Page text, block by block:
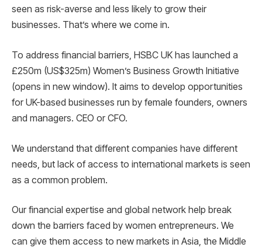
seen as risk-averse and less likely to grow their
businesses. That’s where we come in.
To address financial barriers, HSBC UK has launched a
£250m (US$325m) Women’s Business Growth Initiative
(opens in new window). It aims to develop opportunities
for UK-based businesses run by female founders, owners
and managers. CEO or CFO.
We understand that different companies have different
needs, but lack of access to international markets is seen
as a common problem.
Our financial expertise and global network help break
down the barriers faced by women entrepreneurs. We
can give them access to new markets in Asia, the Middle